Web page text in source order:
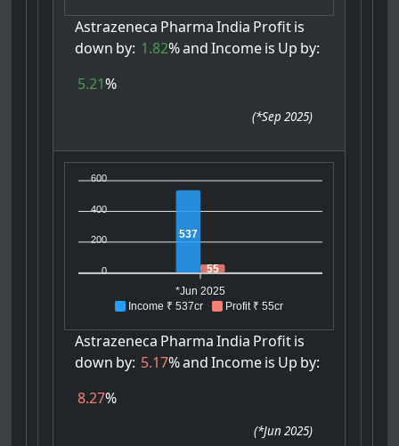
Astrazeneca Pharma India Profitis
down by: 1.82%and Incomeis Up by:
5.21%
(*Sep 2025)
Income ₹ 537cr Profit ₹ 55cr
600
400
200
0
537
55
*Jun 2025
Astrazeneca Pharma India Profitis
down by: 5.17%and Incomeis Up by:
8.27%
(*Jun 2025)